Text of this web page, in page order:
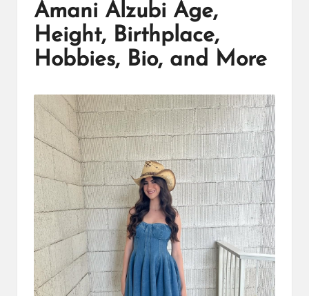
Amani Alzubi Age,
Height, Birthplace,
Hobbies, Bio, and More